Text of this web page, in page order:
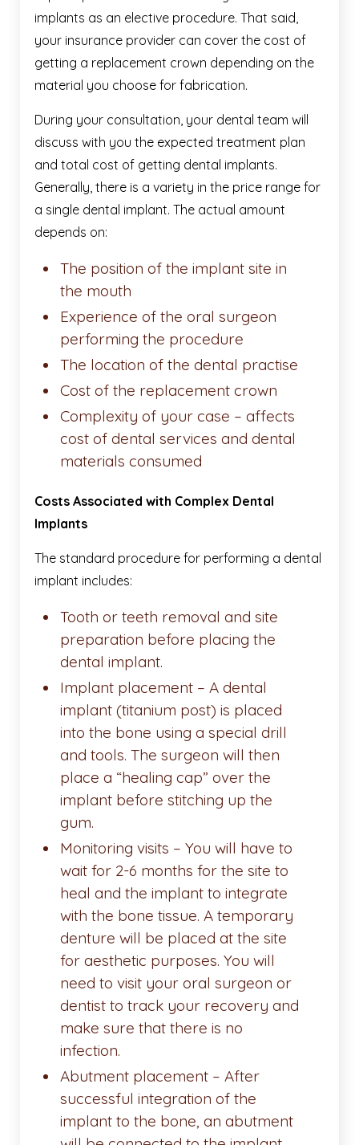
implants as an elective procedure. That said,
your insurance provider can cover the cost of
getting a replacement crown depending on the
material you choose for fabrication.
During your consultation, your dental team will
discuss with you the expected treatment plan
and total cost of getting dental implants.
Generally, there is a variety in the price range for
a single dental implant. The actual amount
depends on:
The position of the implant site in
the mouth
Experience of the oral surgeon
performing the procedure
The location of the dental practise
Cost of the replacement crown
Complexity of your case – affects
cost of dental services and dental
materials consumed
Costs Associated with Complex Dental
Implants
The standard procedure for performing a dental
implant includes:
Tooth or teeth removal and site
preparation before placing the
dental implant.
Implant placement – A dental
implant (titanium post) is placed
into the bone using a special drill
and tools. The surgeon will then
place a “healing cap” over the
implant before stitching up the
gum.
Monitoring visits – You will have to
wait for 2-6 months for the site to
heal and the implant to integrate
with the bone tissue. A temporary
denture will be placed at the site
for aesthetic purposes. You will
need to visit your oral surgeon or
dentist to track your recovery and
make sure that there is no
infection.
Abutment placement – After
successful integration of the
implant to the bone, an abutment